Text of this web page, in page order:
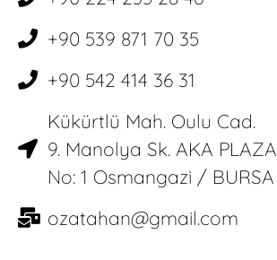
+90 539 871 70 35
+90 542 414 36 31
Kükürtlü Mah. Oulu Cad.
9. Manolya Sk. AKA PLAZA
No: 1 Osmangazi / BURSA
ozatahan@gmail.com